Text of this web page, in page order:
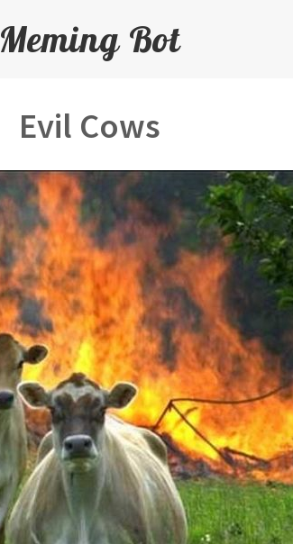
Meming Bot
Evil Cows